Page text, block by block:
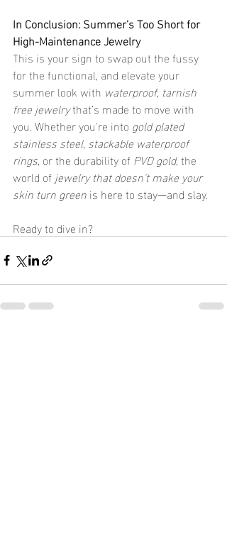
In Conclusion: Summer’s Too Short for
High-Maintenance Jewelry
This is your sign to swap out the fussy
for the functional, and elevate your
summer look with waterproof, tarnish
free jewelry that’s made to move with
you. Whether you're into gold plated
stainless steel, stackable waterproof
rings, or the durability of PVD gold, the
world of jewelry that doesn't make your
skin turn green is here to stay—and slay.
Ready to dive in?